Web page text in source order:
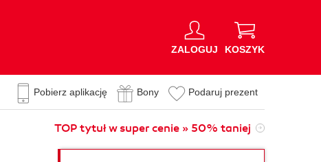
ZALOGUJ KOSZYK
Pobierz aplikację Bony Podaruj prezent
TOP tytuł w super cenie » 50% taniej